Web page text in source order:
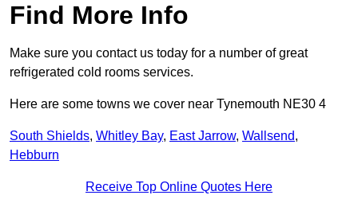
Find More Info
Make sure you contact us today for a number of great
refrigerated cold rooms services.
Here are some towns we cover near Tynemouth NE30 4
South Shields, Whitley Bay, East Jarrow, Wallsend,
Hebburn
Receive Top Online Quotes Here